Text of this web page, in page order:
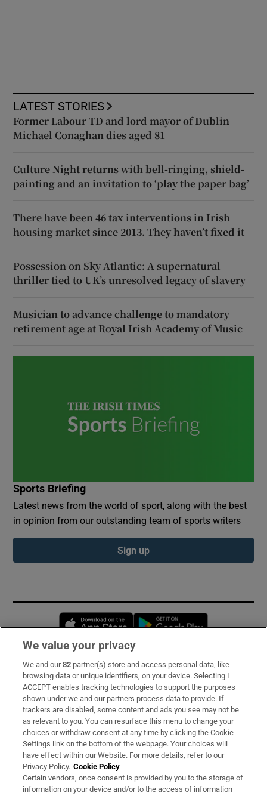
LATEST STORIES
Former Labour TD and lord mayor of Dublin
Michael Conaghan dies aged 81
Culture Night returns with bell-ringing, shield-
painting and an invitation to ‘play the paper bag’
There have been 46 tax interventions in Irish
housing market since 2013. They haven’t fixed it
Possession on Sky Atlantic: A supernatural
thriller tied to UK’s unresolved legacy of slavery
Musician to advance challenge to mandatory
retirement age at Royal Irish Academy of Music
Sports Briefing
Latest news from the world of sport, along with the best
in opinion from our outstanding team of sports writers
Sign up
Opens in new window
Subscribe
Support
About Us
Irish Times Products & Services
OUR PARTNERS:
We value your privacy
We and our82 partner(s) store and access personal data, like
browsing data or unique identifiers, on your device. Selecting I
ACCEPT enables tracking technologies to support the purposes
shown under we and our partners process data to provide. If
trackers are disabled, some content and ads you see may not be
as relevant to you. You can resurface this menu to change your
choices or withdraw consent at any time by clicking the Cookie
Settings link on the bottom of the webpage. Your choices will
have effect within our Website. For more details, refer to our
Privacy Policy. Cookie Policy
Certain vendors, once consent is provided by you to the storage of
information on your device and/or to the access of information